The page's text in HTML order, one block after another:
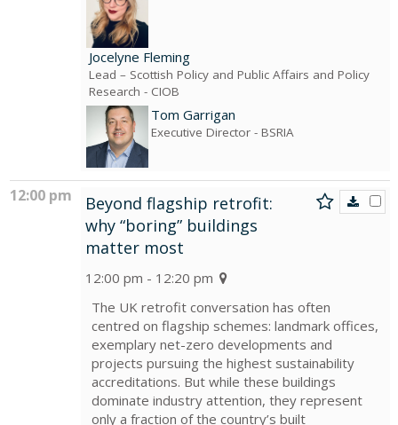
Jocelyne Fleming
Lead – Scottish Policy and Public Affairs and Policy
Research - CIOB
Tom Garrigan
Executive Director - BSRIA
12:00 pm
Beyond flagship retrofit:
why “boring” buildings
matter most
12:00 pm - 12:20 pm
The UK retrofit conversation has often
centred on flagship schemes: landmark offices,
exemplary net-zero developments and
projects pursuing the highest sustainability
accreditations. But while these buildings
dominate industry attention, they represent
only a fraction of the country’s built